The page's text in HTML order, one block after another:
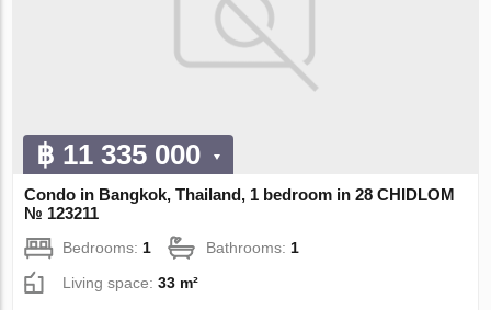
฿ 11 335 000
Condo in Bangkok, Thailand, 1 bedroom in 28 CHIDLOM
№ 123211
Bedrooms:1 Bathrooms:1
Living space:33 m²